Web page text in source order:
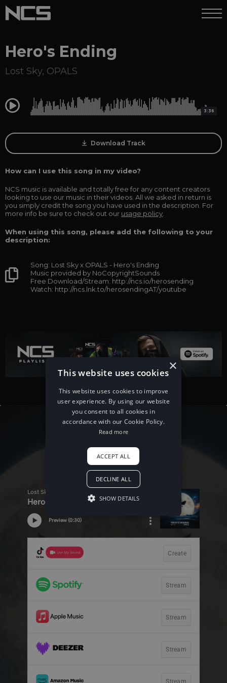
Hero's Ending
Lost Sky, OPALS
0:00 3:36
Download Track
How can I use this song in my video?
NCS music is available and totally free for any content creators
looking to use our music in their videos. All we asked in return is
you simply credit the song you have used in the description. For
more info be sure to check out our usage policy
When using this song, please add the following to your
description:
Song: Lost Sky x OPALS - Hero's Ending
Music provided by NoCopyrightSounds
Free Download/Stream: http://ncs.io/herosending
Watch: http://ncs.lnk.to/herosendingAT/youtube
×
This website uses cookies
This website uses cookies to improve
user experience. By using our website
you consent to all cookies in
accordance with our Cookie Policy.
Read more
ACCEPT ALL
DECLINE ALL
SHOW DETAILS